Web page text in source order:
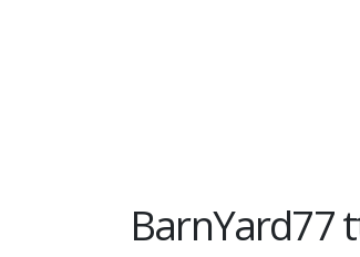
BarnYard77